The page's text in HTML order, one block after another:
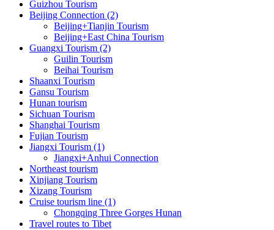
Guizhou Tourism
Beijing Connection (2)
Beijing+Tianjin Tourism
Beijing+East China Tourism
Guangxi Tourism (2)
Guilin Tourism
Beihai Tourism
Shaanxi Tourism
Gansu Tourism
Hunan tourism
Sichuan Tourism
Shanghai Tourism
Fujian Tourism
Jiangxi Tourism (1)
Jiangxi+Anhui Connection
Northeast tourism
Xinjiang Tourism
Xizang Tourism
Cruise tourism line (1)
Chongqing Three Gorges Hunan
Travel routes to Tibet